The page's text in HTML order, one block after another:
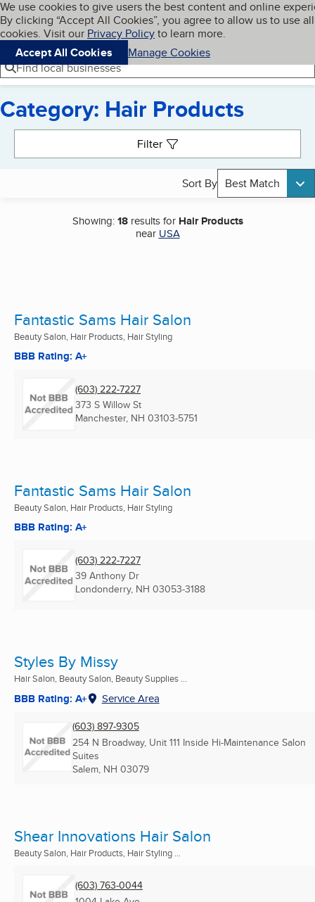
Skip to main content
Cookies on BBB.org
We use cookies to give users the best content and online
By clicking “Accept All Cookies”, you agree to allow us to use all
cookies. Visit our Privacy Policyto learn more.
Accept All Cookies
Manage Cookies
Navigation menu
Menu My BBB
Find local businesses
Category: Hair Products
Filter
Sort By Best Match
Showing:18results for Hair Products
near USA
Fantastic Sams Hair Salon
Beauty Salon, Hair Products, Hair Styling
BBB Rating: A+
(603) 222-7227
373 S Willow St
Manchester, NH 03103-5751
Fantastic Sams Hair Salon
Beauty Salon, Hair Products, Hair Styling
BBB Rating: A+
(603) 222-7227
39 Anthony Dr
Londonderry, NH 03053-3188
Styles By Missy
Hair Salon, Beauty Salon, Beauty Supplies ...
BBB Rating: A+ Service Area
(603) 897-9305
254 N Broadway, Unit 111 Inside Hi-Maintenance Salon
Suites
Salem, NH 03079
Shear Innovations Hair Salon
Beauty Salon, Hair Products, Hair Styling ...
(603) 763-0044